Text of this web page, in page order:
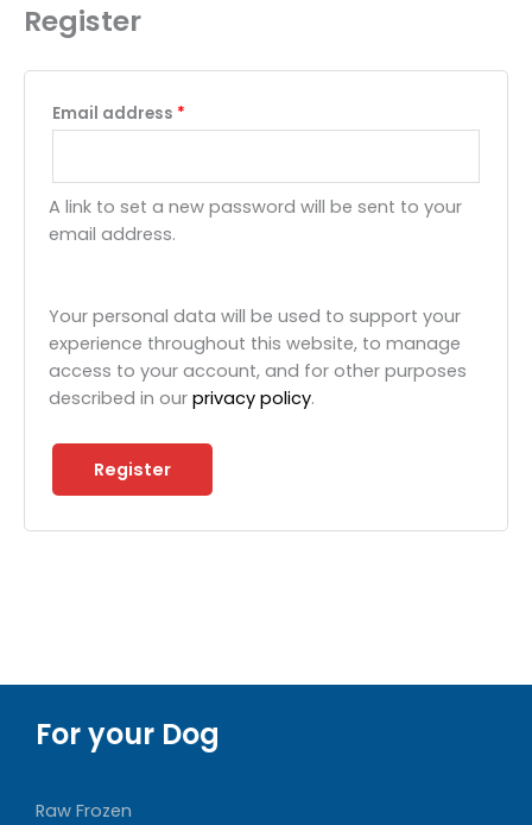
Register
Email address *
A link to set a new password will be sent to your
email address.
Your personal data will be used to support your
experience throughout this website, to manage
access to your account, and for other purposes
described in our privacy policy.
Register
For your Dog
Raw Frozen